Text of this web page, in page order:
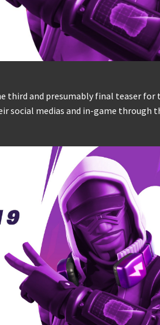
third and presumably final teaser for
social medias and in-game through